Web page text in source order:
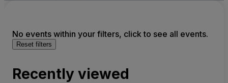
No events within your filters, click to see all events.
Reset filters
Recently viewed